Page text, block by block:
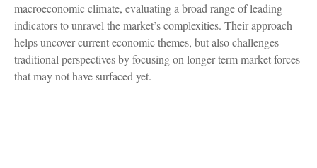
macroeconomic climate, evaluating a broad range of leading
indicators to unravel the market’s complexities. Their approach
helps uncover current economic themes, but also challenges
traditional perspectives by focusing on longer-term market forces
that may not have surfaced yet.